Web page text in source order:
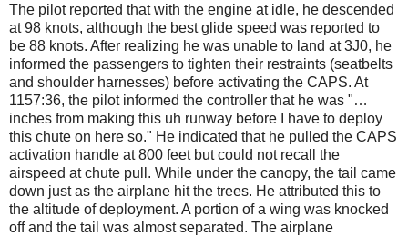
The pilot reported that with the engine at idle, he descended
at 98 knots, although the best glide speed was reported to
be 88 knots. After realizing he was unable to land at 3J0, he
informed the passengers to tighten their restraints (seatbelts
and shoulder harnesses) before activating the CAPS. At
1157:36, the pilot informed the controller that he was "…
inches from making this uh runway before I have to deploy
this chute on here so." He indicated that he pulled the CAPS
activation handle at 800 feet but could not recall the
airspeed at chute pull. While under the canopy, the tail came
down just as the airplane hit the trees. He attributed this to
the altitude of deployment. A portion of a wing was knocked
off and the tail was almost separated. The airplane